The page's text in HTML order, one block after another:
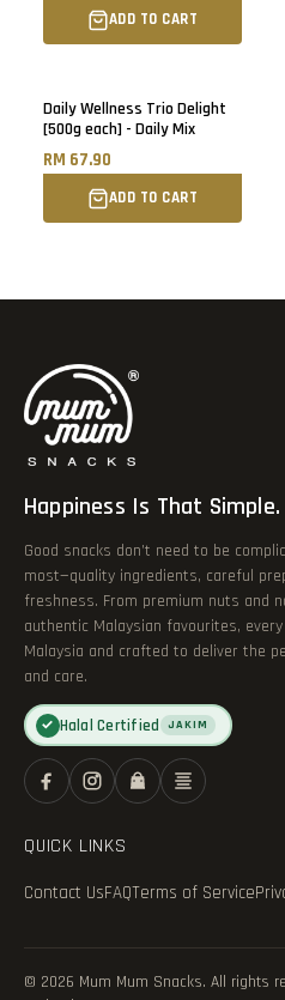
ADD TO CART
Daily Wellness Trio Delight
[500g each] - Daily Mix
RM 67.90
ADD TO CART
Happiness Is That Simple.
Good snacks don’t need to be
most—quality ingredients, careful
freshness. From premium nuts and
authentic Malaysian favourites,
Malaysia and crafted to deliver the
and care.
✓ Halal Certified JAKIM
QUICK LINKS
Contact UsFAQTerms of Service
© 2026 Mum Mum Snacks. All rights